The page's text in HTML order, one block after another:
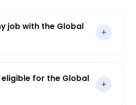
job with the Global
+
affect your visa extension
for the Global
+